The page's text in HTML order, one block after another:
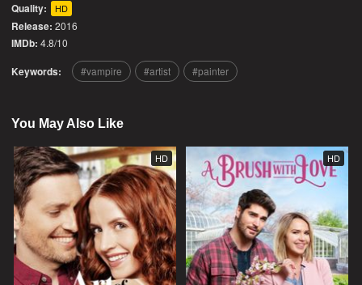
Quality: HD
Release: 2016
IMDb: 4.8/10
Keywords: vampire artist painter
You May Also Like
HD HD